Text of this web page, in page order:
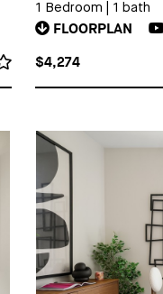
1 Bedroom 1 bath
FLOORPLAN
$4,274